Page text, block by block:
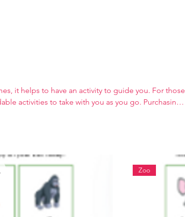
it helps to have an activity to guide you. For those
activities to take with you as you go. Purchasing
Zoo